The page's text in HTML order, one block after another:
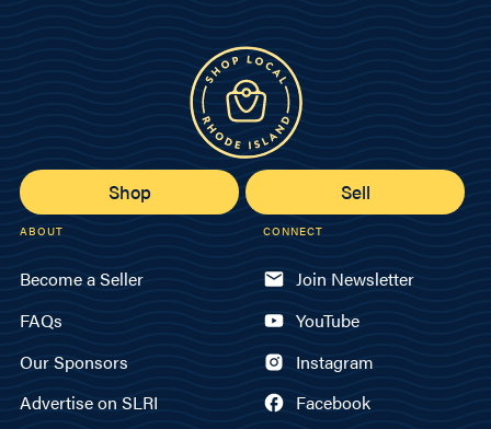
Shop Sell
ABOUT
Become a Seller
FAQs
Our Sponsors
Advertise on SLRI
CONNECT
Join Newsletter
YouTube
Instagram
Facebook